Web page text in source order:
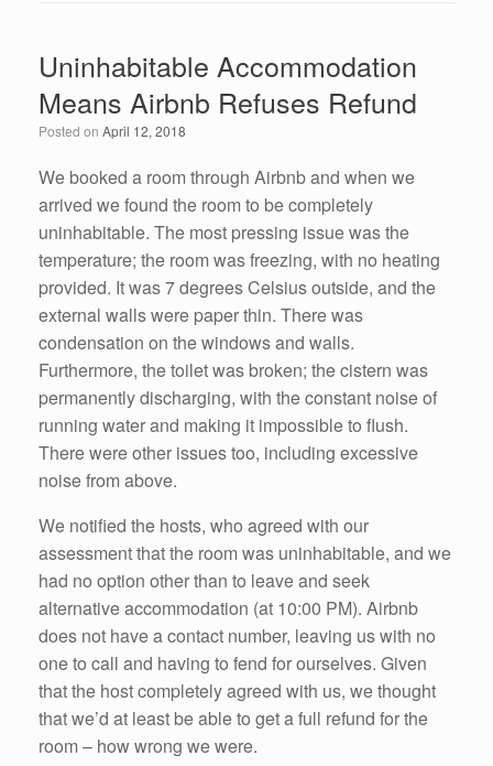
e
b
o
o
k
er e
dI
n
Uninhabitable Accommodation
Means Airbnb Refuses Refund
Posted on April 12, 2018
We booked a room through Airbnb and when we
arrived we found the room to be completely
uninhabitable. The most pressing issue was the
temperature; the room was freezing, with no heating
provided. It was 7 degrees Celsius outside, and the
external walls were paper thin. There was
condensation on the windows and walls.
Furthermore, the toilet was broken; the cistern was
permanently discharging, with the constant noise of
running water and making it impossible to flush.
There were other issues too, including excessive
noise from above.
We notified the hosts, who agreed with our
assessment that the room was uninhabitable, and we
had no option other than to leave and seek
alternative accommodation (at 10:00 PM). Airbnb
does not have a contact number, leaving us with no
one to call and having to fend for ourselves. Given
that the host completely agreed with us, we thought
that we’d at least be able to get a full refund for the
room – how wrong we were.